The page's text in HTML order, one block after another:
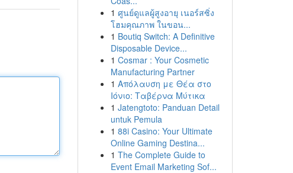
1 ศูนย์ดูแลผู้สูงอายุ เนอร์สซิ่ง
โฮมคุณภาพ ในขอน...
1 Boutiq Switch: A Definitive
Disposable Device...
1 Cosmar : Your Cosmetic
Manufacturing Partner
1 Απόλαυση με Θέα στο
Ιόνιο: Ταβέρνα Μύτικα
1 Jatengtoto: Panduan Detail
untuk Pemula
1 88i Casino: Your Ultimate
Online Gaming Destina...
1 The Complete Guide to
Event Email Marketing Sof...